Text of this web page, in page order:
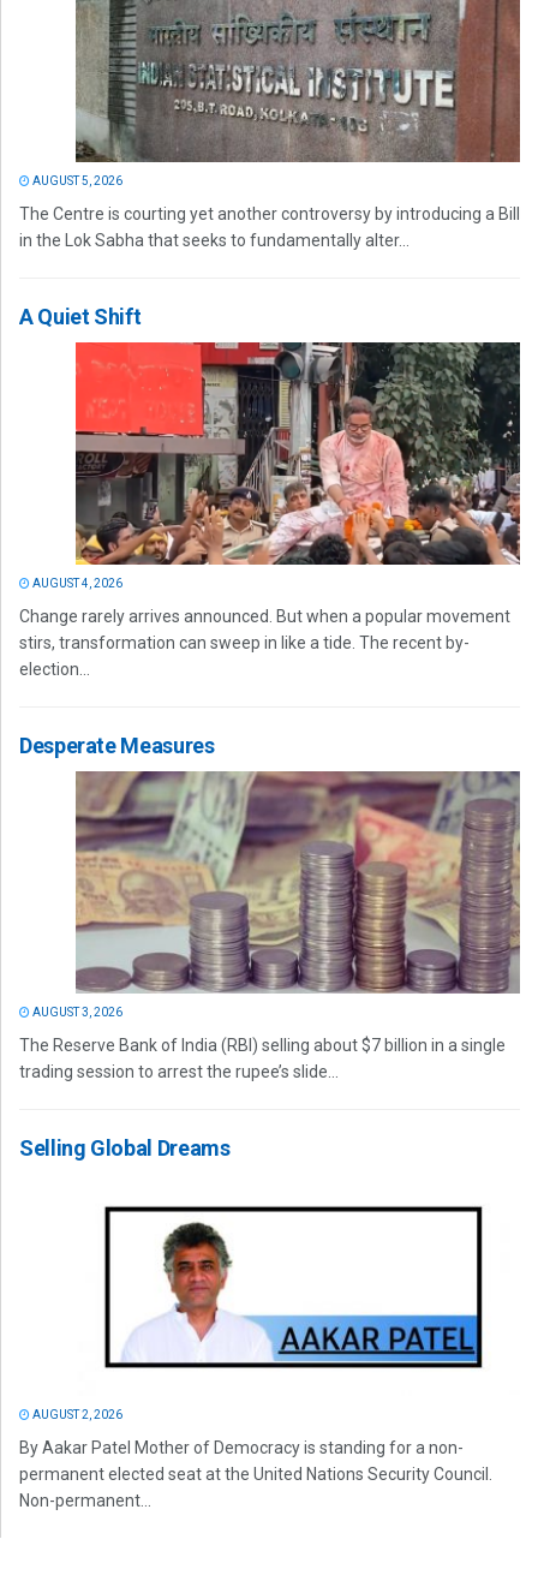
AUGUST 5, 2026
The Centre is courting yet another controversy by introducing a Bill
in the Lok Sabha that seeks to fundamentally alter...
A Quiet Shift
AUGUST 4, 2026
Change rarely arrives announced. But when a popular movement
stirs, transformation can sweep in like a tide. The recent by-
election...
Desperate Measures
AUGUST 3, 2026
The Reserve Bank of India (RBI) selling about $7 billion in a single
trading session to arrest the rupee’s slide...
Selling Global Dreams
AUGUST 2, 2026
By Aakar Patel Mother of Democracy is standing for a non-
permanent elected seat at the United Nations Security Council.
Non-permanent...